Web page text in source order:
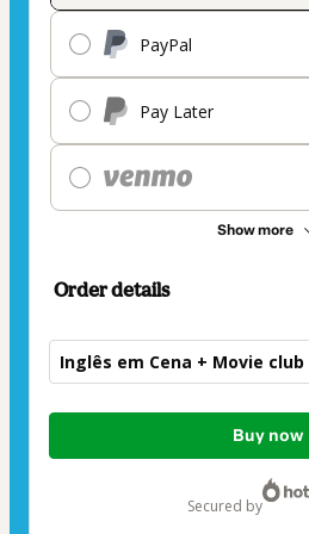
PayPal
Pay Later
Show more
Order details
Inglês em Cena + Movie club
Total
Buy now
secured by